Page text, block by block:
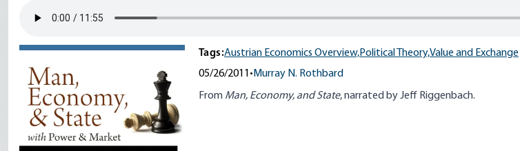
Tags:Austrian Economics Overview,Political Theory,Value and Exchange
05/26/2011 • Murray N. Rothbard
From Man, Economy, and State, narrated by Jeff Riggenbach.